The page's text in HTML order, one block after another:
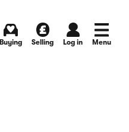
Buying Selling Log in Menu